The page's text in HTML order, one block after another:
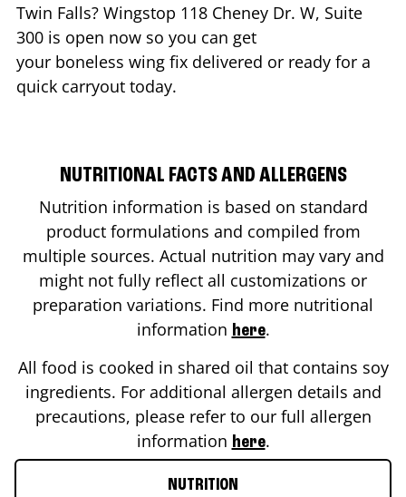
Twin Falls? Wingstop 118 Cheney Dr. W, Suite
300 is open now so you can get
your boneless wing fix delivered or ready for a
quick carryout today.
NUTRITIONAL FACTS AND ALLERGENS
Nutrition information is based on standard
product formulations and compiled from
multiple sources. Actual nutrition may vary and
might not fully reflect all customizations or
preparation variations. Find more nutritional
information here.
All food is cooked in shared oil that contains soy
ingredients. For additional allergen details and
precautions, please refer to our full allergen
information here.
NUTRITION